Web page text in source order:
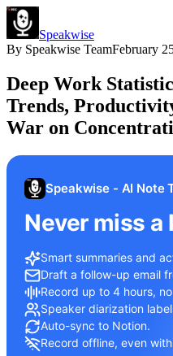
Speakwise
By Speakwise TeamFebruary
Deep Work
Trends,
War on
Speakwise - AI Note
Never miss a
Smart summaries and
Draft a follow-up email
Record up to 4 hours,
Speaker diarization
Auto-sync to Notion.
Record offline, even